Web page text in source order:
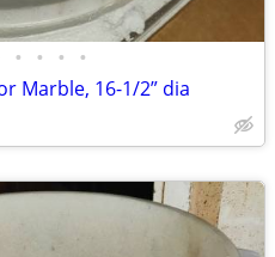
• • • •
Marble, 16-1/2” dia